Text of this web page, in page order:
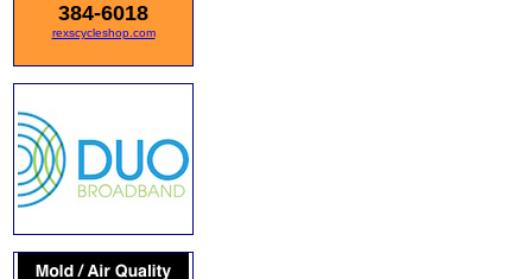
384-6018
rexscycleshop.com